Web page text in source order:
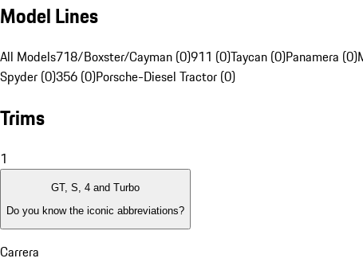
Model Lines
All Models718/Boxster/Cayman (0)911 (0)Taycan (0)Panamera (0)
Spyder (0)356 (0)Porsche-Diesel Tractor (0)
Trims
1
GT, S, 4 and Turbo
Do you know the iconic abbreviations?
Carrera